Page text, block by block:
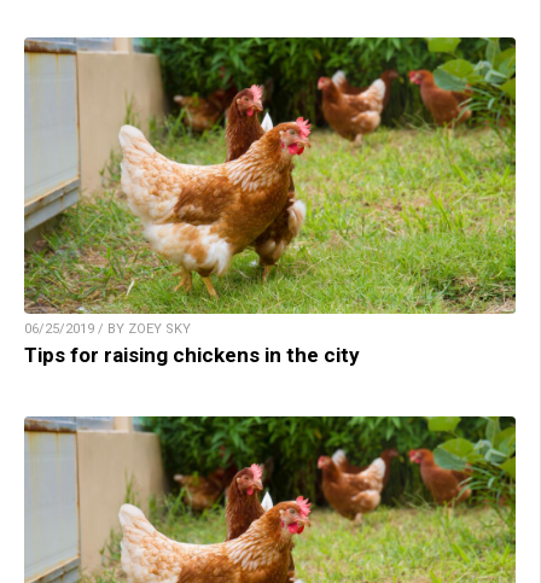
06/25/2019 / BY ZOEY SKY
Tips for raising chickens in the city